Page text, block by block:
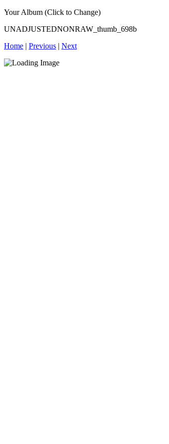
Your Album (Click to Change)
UNADJUSTEDNONRAW_thumb_698b
Home | Previous | Next